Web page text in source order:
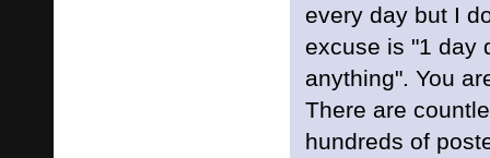
every day but I
excuse is "1 day
anything". You
There are
hundreds of